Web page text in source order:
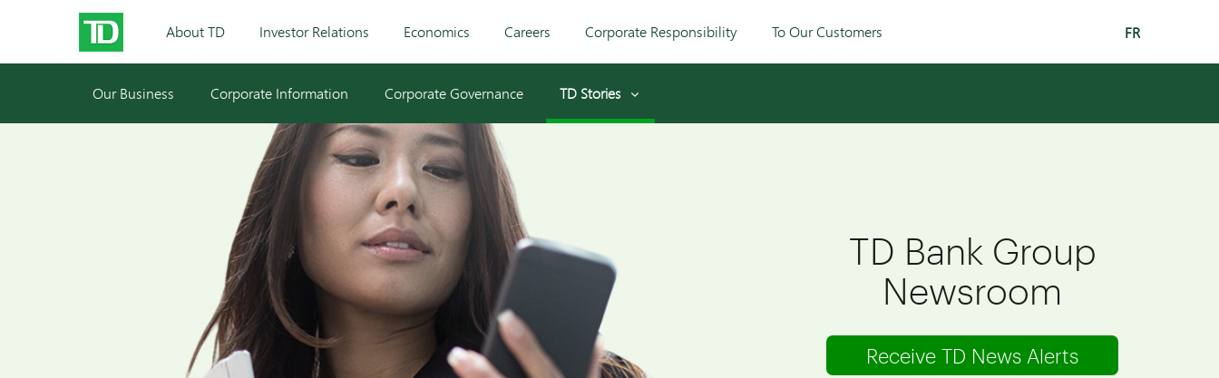
About TD Investor Relations Economics Careers Corporate Responsibility To Our Customers FR
Our Business Corporate Information Corporate Governance TD Stories
TD Bank Group
Newsroom
Receive TD News Alerts